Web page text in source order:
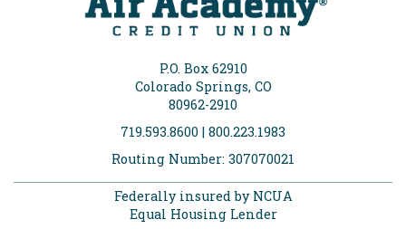
P.O. Box 62910
Colorado Springs, CO
80962-2910
719.593.8600 | 800.223.1983
Routing Number: 307070021
Federally insured by NCUA
Equal Housing Lender